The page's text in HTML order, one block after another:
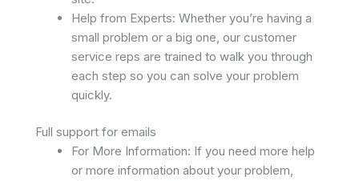
Help from Experts: Whether you’re having a
small problem or a big one, our customer
service reps are trained to walk you through
each step so you can solve your problem
quickly.
Full support for emails
For More Information: If you need more help
or more information about your problem,